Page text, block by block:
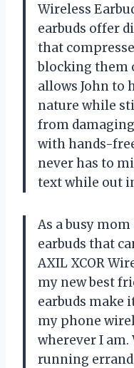
Wireless
earbuds offer
that
blocking them
allows John to
nature while
from damaging
with hands-
never has to
text while out
As a busy
earbuds that
AXIL XCOR
my new best
earbuds make
my phone
wherever I am.
running